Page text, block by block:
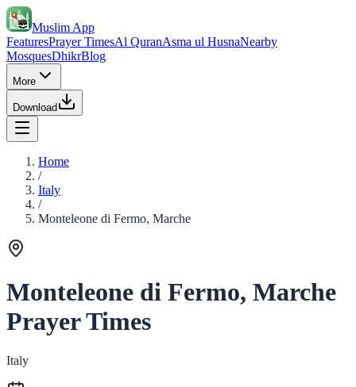
Muslim App
FeaturesPrayer TimesAl QuranAsma ul HusnaNearby
MosquesDhikrBlog
More
Download
Home
/
Italy
/
Monteleone di Fermo, Marche
Monteleone di Fermo, Marche
Prayer Times
Italy